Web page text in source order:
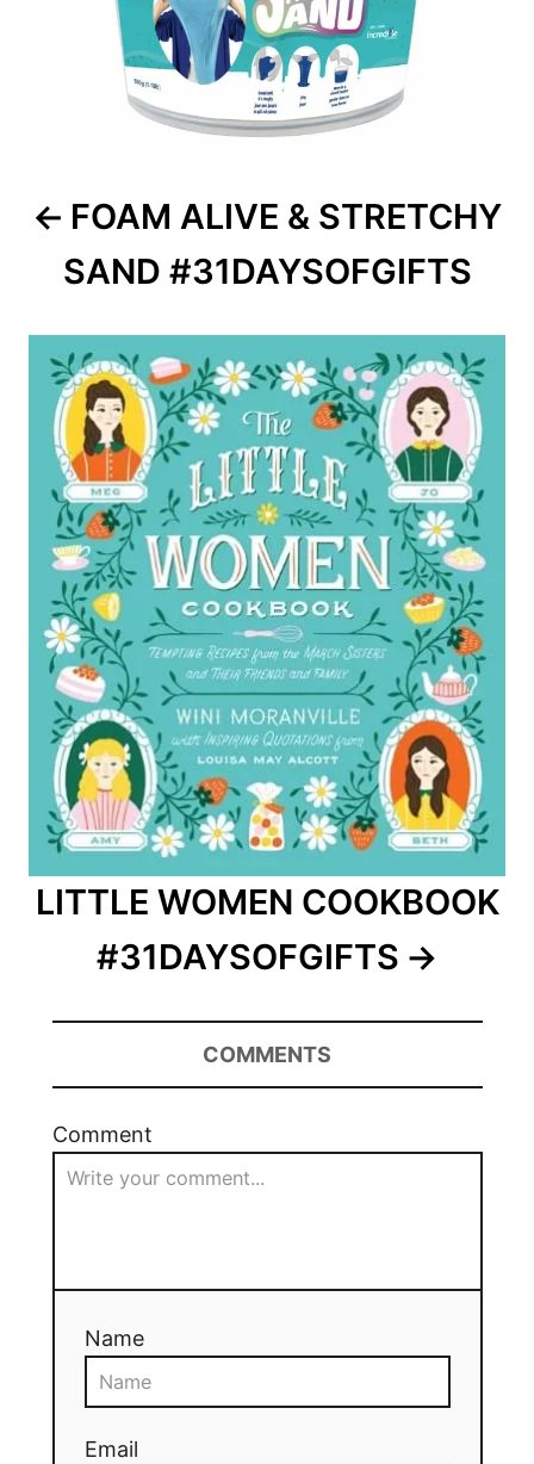
FOAM ALIVE & STRETCHY
SAND #31DAYSOFGIFTS
LITTLE WOMEN COOKBOOK
#31DAYSOFGIFTS
COMMENTS
Comment
Name
Email